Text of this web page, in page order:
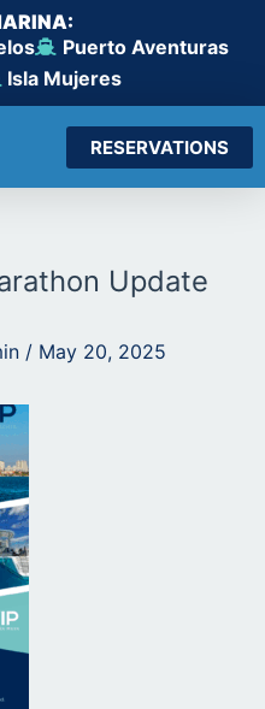
Puerto Aventuras
Isla Mujeres
RESERVATIONS
Update
/ May 20, 2025